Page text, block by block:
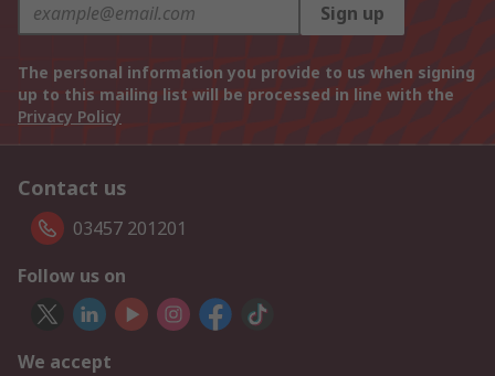
Sign up
The personal information you provide to us when signing
up to this mailing list will be processed in line with the
Privacy Policy
Contact us
03457 201201
Follow us on
We accept